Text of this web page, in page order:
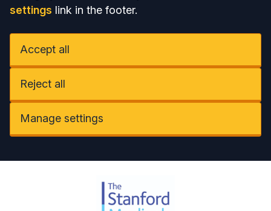
settings link in the footer.
Accept all
Reject all
Manage settings